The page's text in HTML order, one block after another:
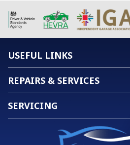
USEFUL LINKS
REPAIRS & SERVICES
SERVICING